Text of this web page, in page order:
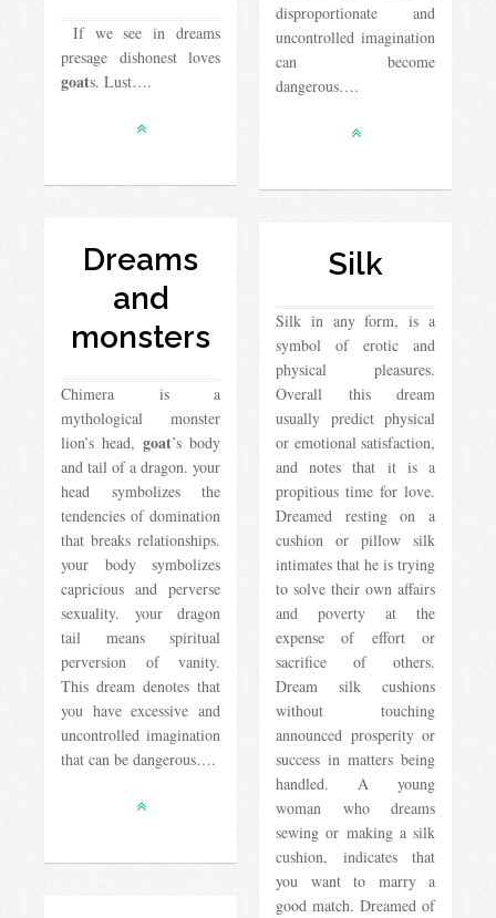
disproportionate and
uncontrolled imagination
can become
dangerous….
If we see in dreams
presage dishonest loves
goats. Lust….
Dreams
and
monsters
Chimera is a
mythological monster
lion’s head, goat’s body
and tail of a dragon. your
head symbolizes the
tendencies of domination
that breaks relationships.
your body symbolizes
capricious and perverse
sexuality. your dragon
tail means spiritual
perversion of vanity.
This dream denotes that
you have excessive and
uncontrolled imagination
that can be dangerous….
Silk
Silk in any form, is a
symbol of erotic and
physical pleasures.
Overall this dream
usually predict physical
or emotional satisfaction,
and notes that it is a
propitious time for love.
Dreamed resting on a
cushion or pillow silk
intimates that he is trying
to solve their own affairs
and poverty at the
expense of effort or
sacrifice of others.
Dream silk cushions
without touching
announced prosperity or
success in matters being
handled. A young
woman who dreams
sewing or making a silk
cushion, indicates that
you want to marry a
good match. Dreamed of